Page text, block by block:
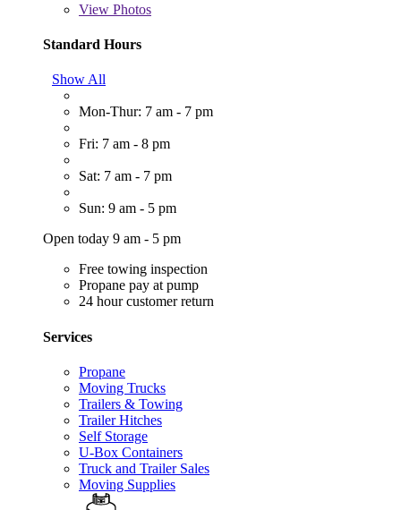
View Photos
Standard Hours
Show All
Mon-Thur: 7 am - 7 pm
Fri: 7 am - 8 pm
Sat: 7 am - 7 pm
Sun: 9 am - 5 pm
Open today 9 am - 5 pm
Free towing inspection
Propane pay at pump
24 hour customer return
Services
Propane
Moving Trucks
Trailers & Towing
Trailer Hitches
Self Storage
U-Box Containers
Truck and Trailer Sales
Moving Supplies